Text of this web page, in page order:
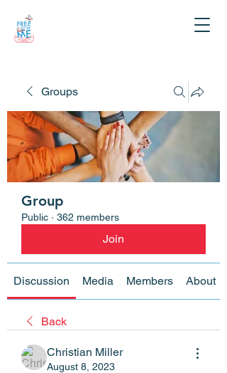
Groups
Group
Public · 362 members
Join
Discussion Media Members About
Back
Christian Miller
August 8, 2023